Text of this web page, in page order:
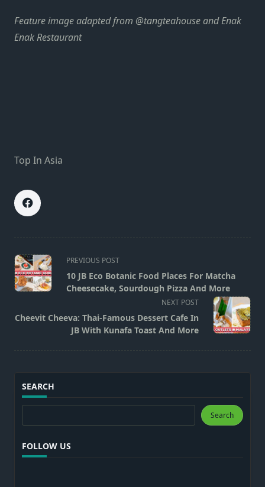
Feature image adapted from @tangteahouseandEnak
Enak Restaurant
Top In Asia
<span
class="nav-
subtitle
reader-
text">Page</span>
PREVIOUS POST
10 JB Eco Botanic Food Places For Matcha
Cheesecake, Sourdough Pizza And More
NEXT POST
Cheevit Cheeva: Thai-Famous Dessert Cafe In
JB With Kunafa Toast And More
SEARCH
Search Search
FOLLOW US